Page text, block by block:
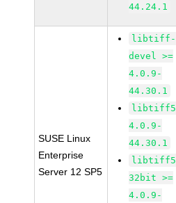
44.24.1
SUSE Linux
Enterprise
Server 12 SP5
libtiff-
devel >=
4.0.9-
44.30.1
libtiff5
4.0.9-
44.30.1
32bit >=
4.0.9-